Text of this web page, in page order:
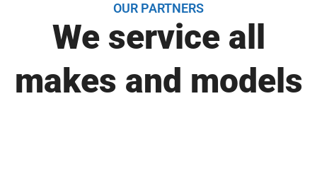
OUR PARTNERS
We service all
makes and models